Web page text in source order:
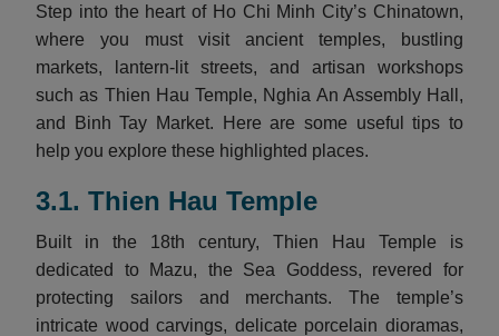
Step into the heart of Ho Chi Minh City’s Chinatown,
where you must visit ancient temples, bustling
markets, lantern-lit streets, and artisan workshops
such as Thien Hau Temple, Nghia An Assembly Hall,
and Binh Tay Market. Here are some useful tips to
help you explore these highlighted places.
3.1. Thien Hau Temple
Built in the 18th century, Thien Hau Temple is
dedicated to Mazu, the Sea Goddess, revered for
protecting sailors and merchants. The temple’s
intricate wood carvings, delicate porcelain dioramas,